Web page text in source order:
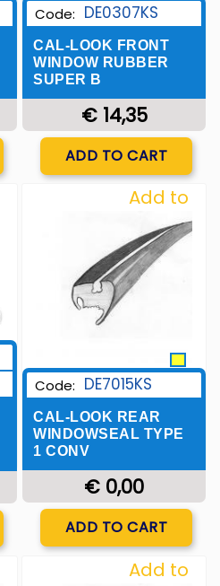
Code: DE0307KS
CAL-LOOK FRONT
WINDOW RUBBER
SUPER B
€ 14,35
ADD TO CART
Add to
Wishlist
Code: DE7015KS
CAL-LOOK REAR
WINDOWSEAL TYPE
1 CONV
€ 0,00
ADD TO CART
Add to